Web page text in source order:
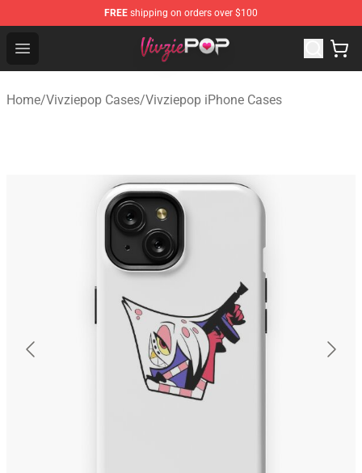
FREE shipping on orders over $100
Open menu
Vivziepop Shop - Official Vivziepop Merchandise Store
Home/Vivziepop Cases/Vivziepop iPhone Cases